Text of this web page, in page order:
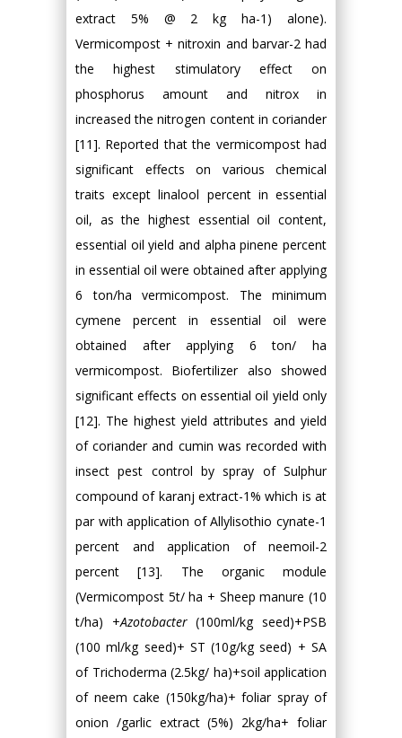
extract 5% @ 2 kg ha-1) alone).
Vermicompost + nitroxin and barvar-2 had
the highest stimulatory effect on
phosphorus amount and nitrox in
increased the nitrogen content in coriander
[11]. Reported that the vermicompost had
significant effects on various chemical
traits except linalool percent in essential
oil, as the highest essential oil content,
essential oil yield and alpha pinene percent
in essential oil were obtained after applying
6 ton/ha vermicompost. The minimum
cymene percent in essential oil were
obtained after applying 6 ton/ ha
vermicompost. Biofertilizer also showed
significant effects on essential oil yield only
[12]. The highest yield attributes and yield
of coriander and cumin was recorded with
insect pest control by spray of Sulphur
compound of karanj extract-1% which is at
par with application of Allylisothio cynate-1
percent and application of neemoil-2
percent [13]. The organic module
(Vermicompost 5t/ ha + Sheep manure (10
t/ha) +Azotobacter(100ml/kg seed)+PSB
(100 ml/kg seed)+ ST (10g/kg seed) + SA
of Trichoderma (2.5kg/ ha)+soil application
of neem cake (150kg/ha)+ foliar spray of
onion /garlic extract (5%) 2kg/ha+ foliar